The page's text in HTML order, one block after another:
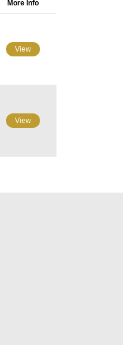
More Info
View
View